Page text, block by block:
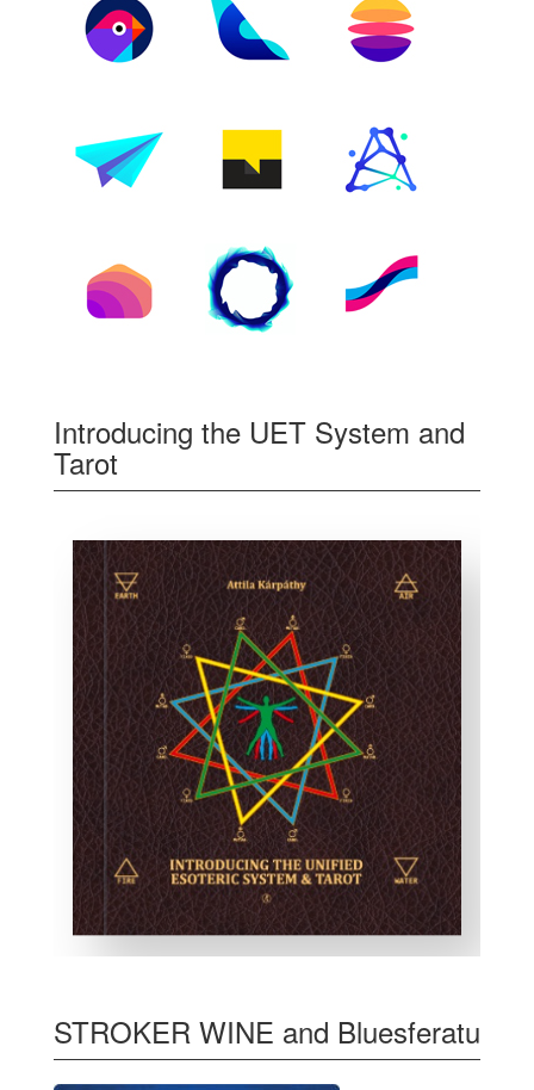
Introducing the UET System and
Tarot
STROKER WINE and Bluesferatu